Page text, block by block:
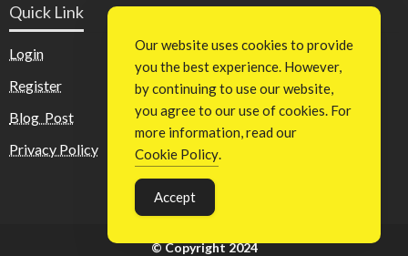
Quick Link
Login
Register
Blog Post
Privacy Policy
© Copyright 2024
Our website uses cookies to provide
you the best experience. However,
by continuing to use our website,
you agree to our use of cookies. For
more information, read our
Cookie Policy.
Accept